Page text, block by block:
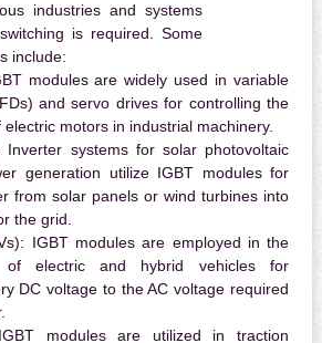
industries and systems
is required. Some
include:
modules are widely used in variable
and servo drives for controlling the
motors in industrial machinery.
Inverter systems for solar photovoltaic
generation utilize IGBT modules for
from solar panels or wind turbines into
the grid.
IGBT modules are employed in the
of electric and hybrid vehicles for
DC voltage to the AC voltage required
modules are utilized in traction